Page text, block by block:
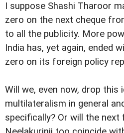
I suppose Shashi Tharoor
zero on the next cheque
to all the publicity. More
India has, yet again, ended
zero on its foreign policy
Will we, even now, drop
multilateralism in general
specifically? Or will the